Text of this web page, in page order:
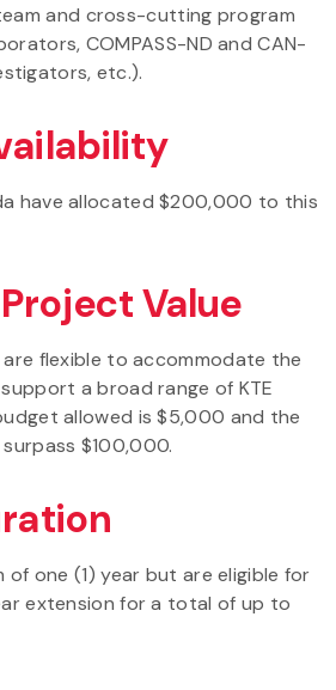
and cross-cutting program
COMPASS-ND and CAN-
etc.).
have allocated $200,000 to this
Value
flexible to accommodate the
a broad range of KTE
allowed is $5,000 and the
$100,000.
one (1) year but are eligible for
extension for a total of up to